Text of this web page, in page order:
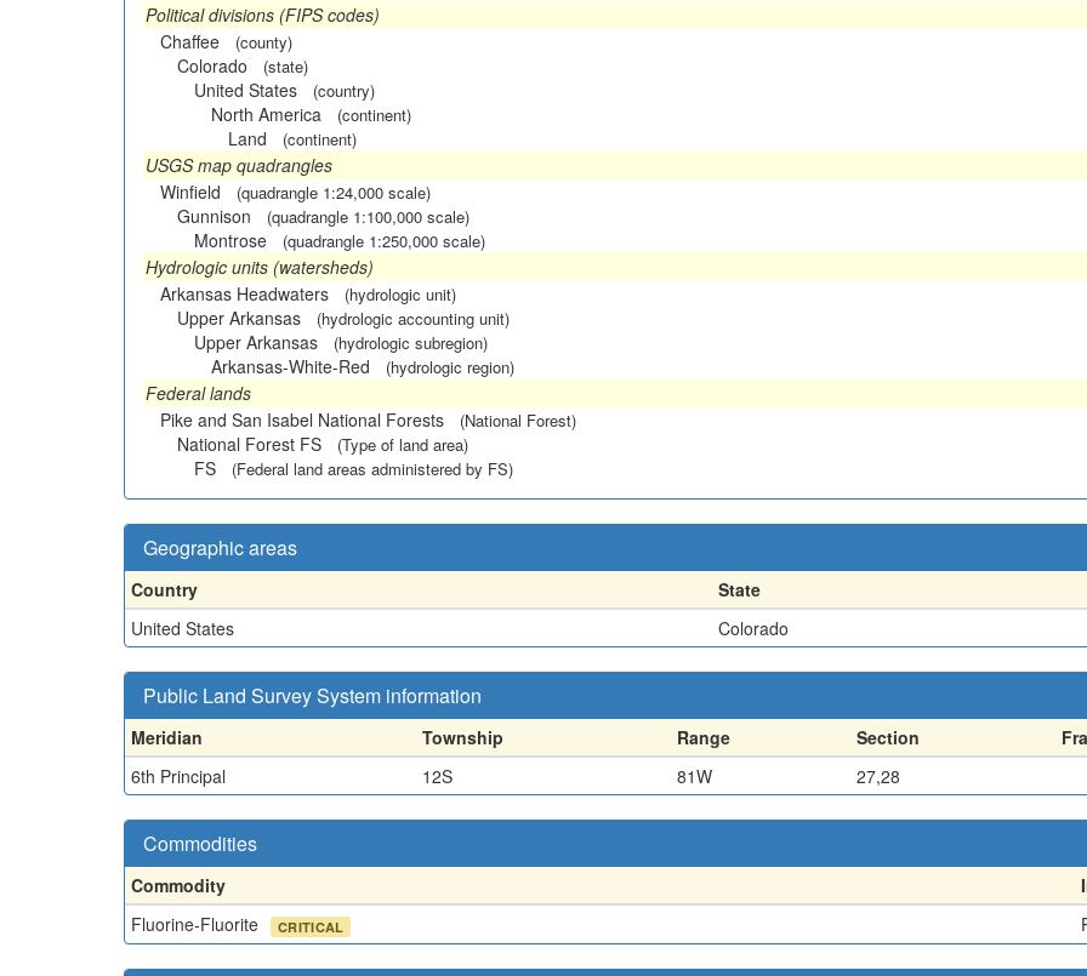
Political divisions (FIPS codes)
Chaffee
(county)
Colorado (state)
United States (country)
North America (continent)
Land (continent)
USGS map quadrangles
Winfield
(quadrangle 1:24,000 scale)
Gunnison (quadrangle 1:100,000 scale)
Montrose (quadrangle 1:250,000 scale)
Hydrologic units (watersheds)
Arkansas Headwaters
(hydrologic unit)
Upper Arkansas (hydrologic accounting unit)
Upper Arkansas (hydrologic subregion)
Arkansas-White-Red (hydrologic region)
Federal lands
Pike and San Isabel National Forests
(National Forest)
National Forest FS (Type of land area)
FS (Federal land areas administered by FS)
Geographic areas
Country State
United States
Colorado
Public Land Survey System information
Meridian Township Range Section
6th Principal
12S 81W 27,28
Commodities
Commodity
Fluorine-Fluorite
CRITICAL